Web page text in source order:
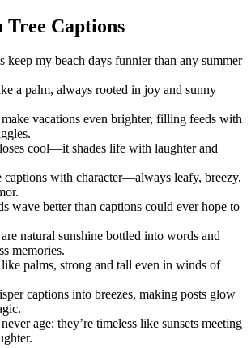
Captions
keep my beach days funnier than any summer
a palm, always rooted in joy and sunny
vacations even brighter, filling feeds with
cool—it shades life with laughter and
captions with character—always leafy, breezy,
wave better than captions could ever hope to
natural sunshine bottled into words and
memories.
palms, strong and tall even in winds of
captions into breezes, making posts glow
age; they’re timeless like sunsets meeting